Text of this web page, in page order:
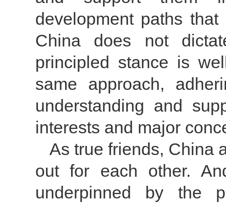
development paths
China does not
principled stance is
same approach,
understanding and
interests and major
As true friends, China
out for each other.
underpinned by the